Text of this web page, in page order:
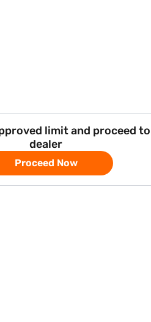
limit and proceed
dealer
Proceed Now